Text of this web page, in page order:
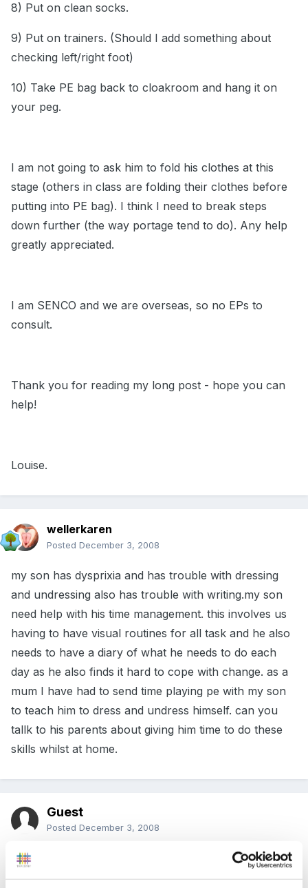
8) Put on clean socks.
9) Put on trainers. (Should I add something about
checking left/right foot)
10) Take PE bag back to cloakroom and hang it on
your peg.
I am not going to ask him to fold his clothes at this
stage (others in class are folding their clothes before
putting into PE bag). I think I need to break steps
down further (the way portage tend to do). Any help
greatly appreciated.
I am SENCO and we are overseas, so no EPs to
consult.
Thank you for reading my long post - hope you can
help!
Louise.
wellerkaren
Posted December 3, 2008
my son has dysprixia and has trouble with dressing
and undressing also has trouble with writing.my son
need help with his time management. this involves us
having to have visual routines for all task and he also
needs to have a diary of what he needs to do each
day as he also finds it hard to cope with change. as a
mum I have had to send time playing pe with my son
to teach him to dress and undress himself. can you
tallk to his parents about giving him time to do these
skills whilst at home.
Guest
Posted December 3, 2008
Thanks for such a quick reply. I have asked parents
to let him try to get dressed and undressed by himself